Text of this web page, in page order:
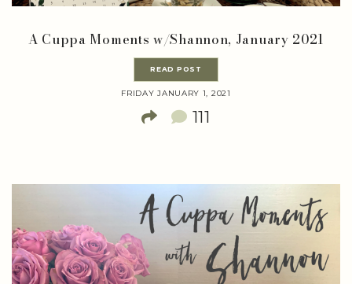
A Cuppa Moments w/Shannon, January 2021
READ POST
FRIDAY JANUARY 1, 2021
111